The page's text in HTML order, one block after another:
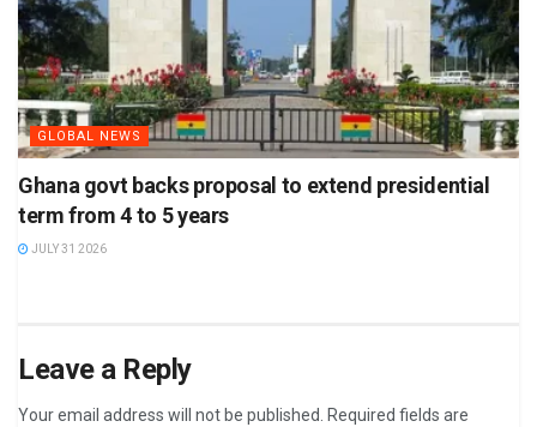
GLOBAL NEWS
Ghana govt backs proposal to extend presidential
term from 4 to 5 years
JULY 31 2026
Leave a Reply
Your email address will not be published.
Required fields are